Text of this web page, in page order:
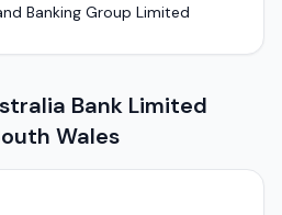
Banking Group Limited
Bank Limited
Wales